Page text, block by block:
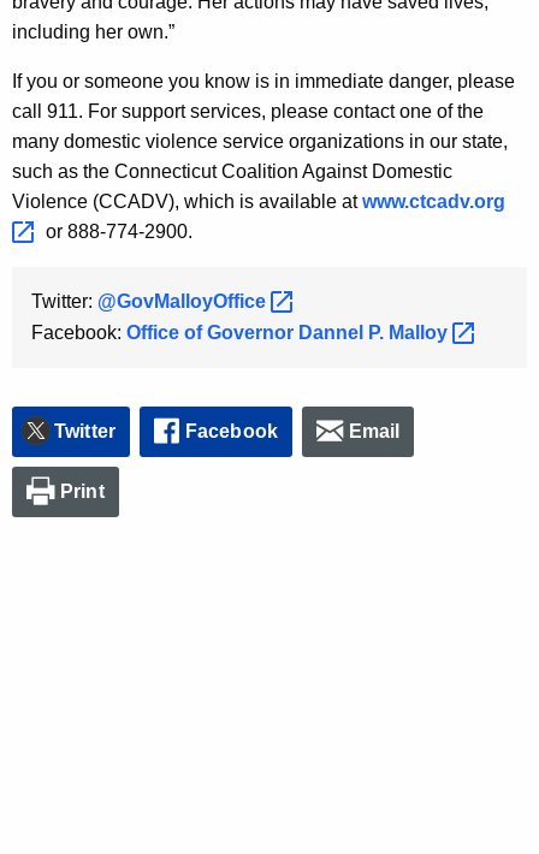
including her own.”
If you or someone you know is in immediate danger, please
call 911. For support services, please contact one of the
many domestic violence service organizations in our state,
such as the Connecticut Coalition Against Domestic
Violence (CCADV), which is available atwww.ctcadv.org
or 888-774-2900.
Twitter: @GovMalloyOffice
Facebook: Office of Governor Dannel P. Malloy
Twitter Facebook Email
Print